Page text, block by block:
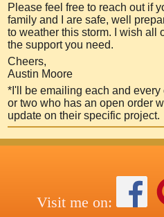
Please feel free to reach out if
family and I are safe, well
to weather this storm. I wish all
the support you need.
Cheers,
Austin Moore
*I'll be emailing each and
or two who has an open order
update on their specific project.
Visit me on: